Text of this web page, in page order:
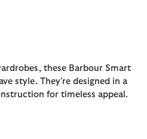
these Barbour Smart
style. They’re designed in a
for timeless appeal.